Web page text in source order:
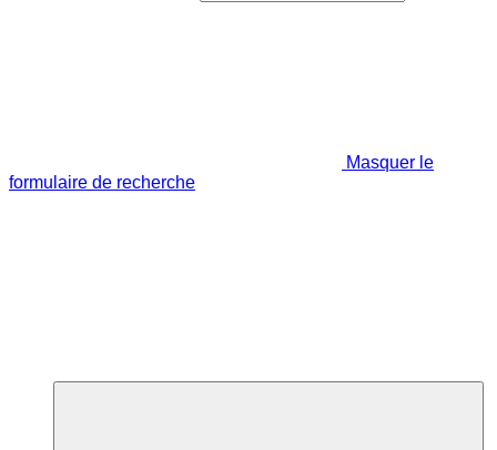
Masquer le
formulaire de recherche